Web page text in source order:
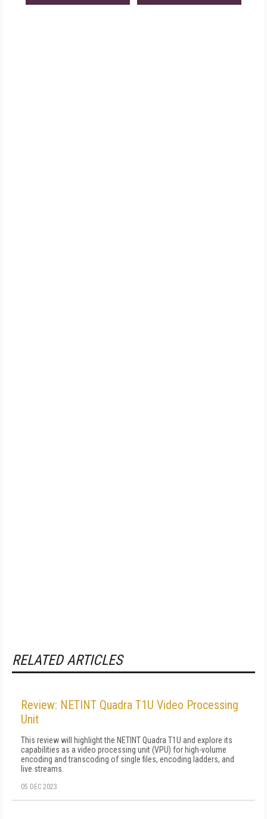
RELATED ARTICLES
Review: NETINT Quadra T1U Video Processing
Unit
This review will highlight the NETINT Quadra T1U and explore its
capabilities as a video processing unit (VPU) for high-volume
encoding and transcoding of single files, encoding ladders, and
live streams.
05 DEC 2023